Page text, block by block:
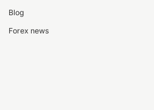
Blog
Forex news